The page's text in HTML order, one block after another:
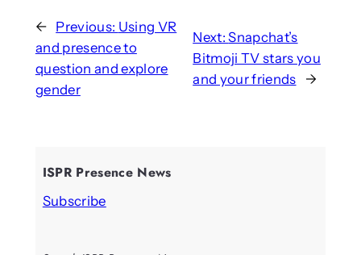
← Previous: Using VR
and presence to
question and explore
gender
Next:Snapchat’s
Bitmoji TV stars you
and your friends
→
ISPR Presence News
Subscribe